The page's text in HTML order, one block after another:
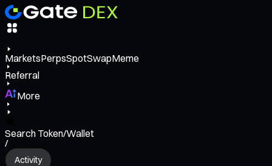
MarketsPerpsSpotSwapMeme
Referral
More
Search Token/Wallet
/
Activity